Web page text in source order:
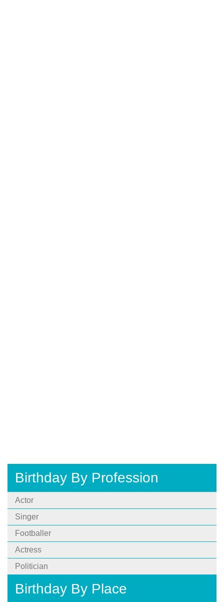
Birthday By Profession
Actor
Singer
Footballer
Actress
Politician
Birthday By Place